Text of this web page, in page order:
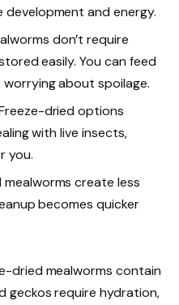
and energy.
don’t require
easily. You can feed
about spoilage.
dried options
with live insects,
you.
mealworms create less
becomes quicker
dried mealworms contain
geckos require hydration,